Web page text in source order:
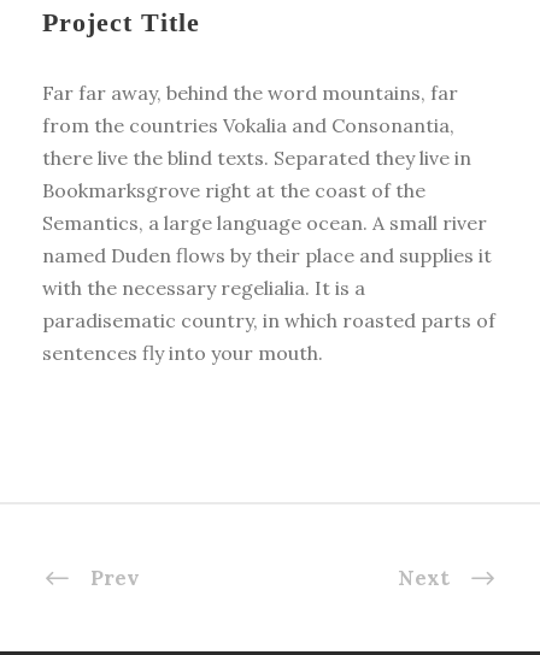
Project Title
Far far away, behind the word mountains, far
from the countries Vokalia and Consonantia,
there live the blind texts. Separated they live in
Bookmarksgrove right at the coast of the
Semantics, a large language ocean. A small river
named Duden flows by their place and supplies it
with the necessary regelialia. It is a
paradisematic country, in which roasted parts of
sentences fly into your mouth.
Prev Next